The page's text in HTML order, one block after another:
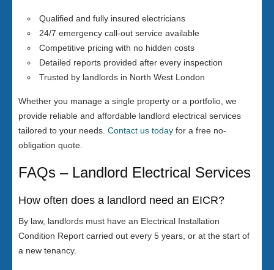
Qualified and fully insured electricians
24/7 emergency call-out service available
Competitive pricing with no hidden costs
Detailed reports provided after every inspection
Trusted by landlords in North West London
Whether you manage a single property or a portfolio, we
provide reliable and affordable landlord electrical services
tailored to your needs. Contact us today for a free no-
obligation quote.
FAQs – Landlord Electrical Services
How often does a landlord need an EICR?
By law, landlords must have an Electrical Installation
Condition Report carried out every 5 years, or at the start of
a new tenancy.